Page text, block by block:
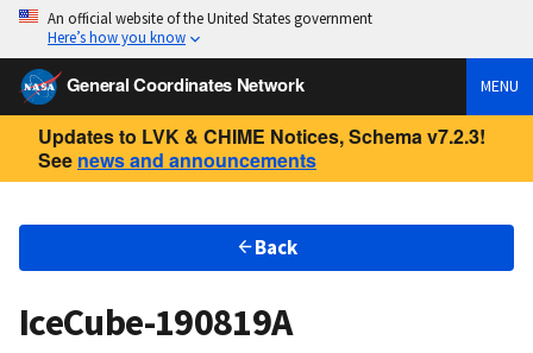
An official website of the United States government
Here’s how you know
General Coordinates Network MENU
Updates to LVK & CHIME Notices, Schema v7.2.3!
See news and announcements
Back
IceCube-190819A